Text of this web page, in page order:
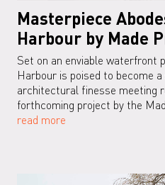
Masterpiece
Harbour by Made
Set on an enviable waterfront
Harbour is poised to become
architectural finesse meeting
forthcoming project by the
read more